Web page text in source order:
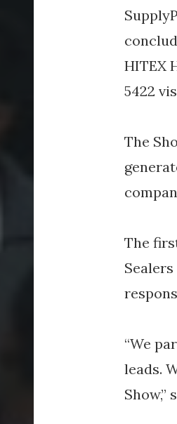
HITEX
5422
The
The
“We
leads.
Show,”